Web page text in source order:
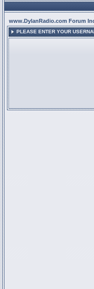
www.DylanRadio.com Forum
PLEASE ENTER YOUR